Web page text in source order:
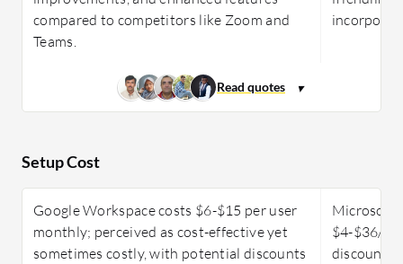
compared to competitors like Zoom and
Teams.
Setup Cost
Google Workspace costs $6-$15 per user
monthly; perceived as cost-effective yet
sometimes costly, with potential discounts
Microsoft
$4-$36/
discounts,